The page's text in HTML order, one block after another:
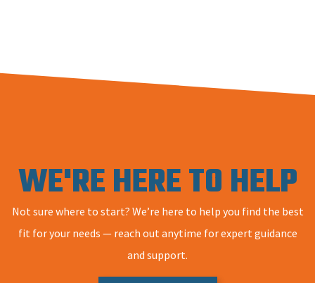
WE'RE HERE TO HELP
Not sure where to start? We’re here to help you find the best
fit for your needs — reach out anytime for expert guidance
and support.